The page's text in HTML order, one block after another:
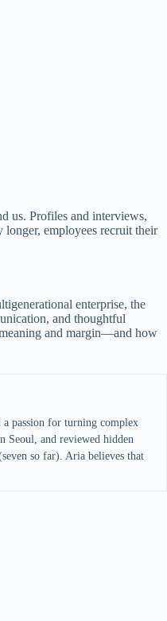
us. Profiles and interviews,
employees recruit their
enterprise, the
and thoughtful
and margin—and how
passion for turning complex
Seoul, and reviewed hidden
so far). Aria believes that